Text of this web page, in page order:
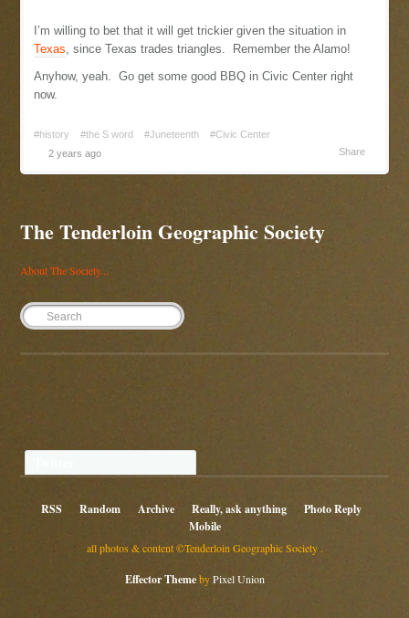
I’m willing to bet that it will get trickier given the situation in
Texas, since Texas trades triangles. Remember the Alamo!
Anyhow, yeah. Go get some good BBQ in Civic Center right
now.
#history #the S word #Juneteenth
#Civic Center
2 years ago
Share
The Tenderloin Geographic Society
About The Society...
RSS Random Archive Really, ask anything
Photo Reply
Mobile
all photos & content ©Tenderloin Geographic Society .
Effector ThemebyPixel Union